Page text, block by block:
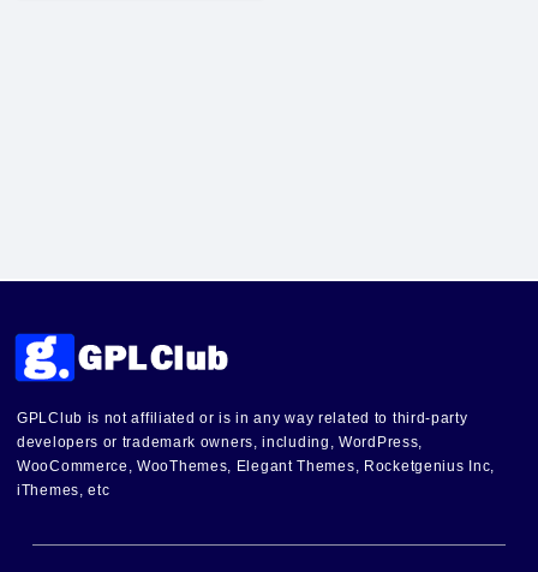
GPLClub is not affiliated or is in any way related to third-party
developers or trademark owners, including, WordPress,
WooCommerce, WooThemes, Elegant Themes, Rocketgenius Inc,
iThemes, etc